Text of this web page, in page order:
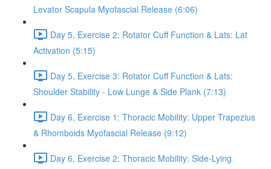
Levator Scapula Myofascial Release (6:06)
Day 5, Exercise 2: Rotator Cuff Function & Lats: Lat
Activation (5:15)
Day 5, Exercise 3: Rotator Cuff Function & Lats:
Shoulder Stability - Low Lunge & Side Plank (7:13)
Day 6, Exercise 1: Thoracic Mobility: Upper Trapezius
& Rhomboids Myofascial Release (9:12)
Day 6, Exercise 2: Thoracic Mobility: Side-Lying